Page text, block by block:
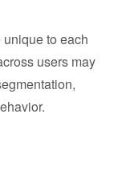
to each
users may